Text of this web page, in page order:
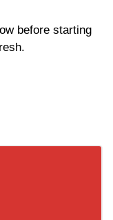
before starting